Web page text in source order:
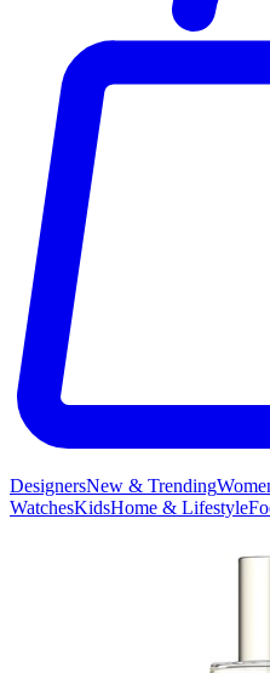
DesignersNew & Trending
WatchesKidsHome & Lifestyle